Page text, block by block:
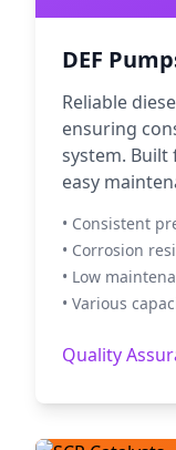
DEF
Reliable
ensuring
system.
easy
• Consistent
• Corrosion
• Low
• Various
Quality